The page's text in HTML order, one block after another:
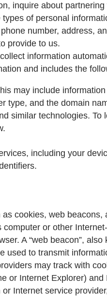
inquire about
of personal
number, address,
provide to us.
information
and includes the
may include
type, and the domain
similar technologies. To
including your
cookies, web beacons,
computer or other
A “web beacon”, also
used to transmit
may track with
or Internet Explorer) and
Internet service